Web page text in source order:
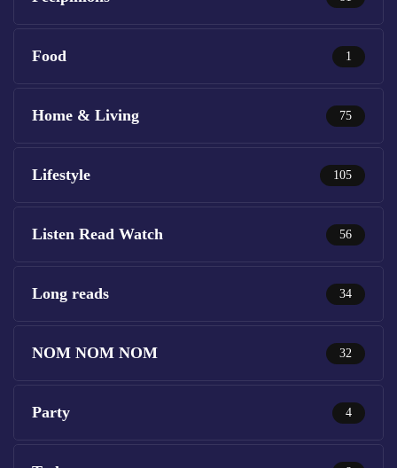
Food 1
Home & Living 75
Lifestyle 105
Listen Read Watch 56
Long reads 34
NOM NOM NOM 32
Party 4